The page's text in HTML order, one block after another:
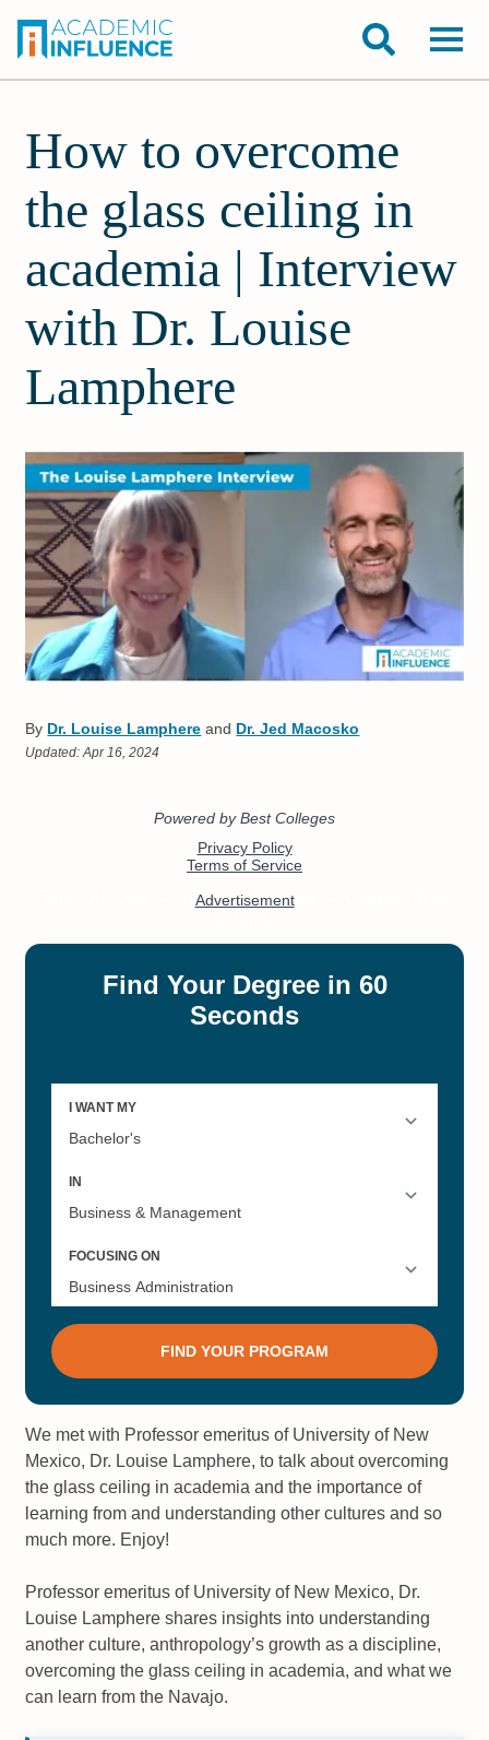
How to overcome
the glass ceiling in
academia | Interview
with Dr. Louise
Lamphere
By Dr. Louise Lamphere and Dr. Jed Macosko
Updated:Apr 16, 2024
We met with Professor emeritus of University of New
Mexico, Dr. Louise Lamphere, to talk about overcoming
the glass ceiling in academia and the importance of
learning from and understanding other cultures and so
much more. Enjoy!
Professor emeritus of University of New Mexico, Dr.
Louise Lamphere shares insights into understanding
another culture, anthropology’s growth as a discipline,
overcoming the glass ceiling in academia, and what we
can learn from the Navajo.